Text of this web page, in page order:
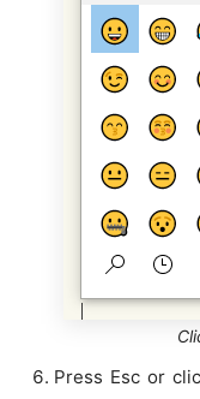
Press Esc or